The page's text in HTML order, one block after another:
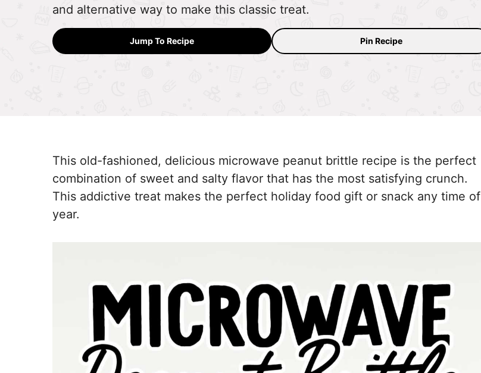
and alternative way to make this classic treat.
Jump To Recipe Pin Recipe
This old-fashioned, delicious microwave peanut brittle recipe is the perfect
combination of sweet and salty flavor that has the most satisfying crunch.
This addictive treat makes the perfect holiday food gift or snack any time of
year.